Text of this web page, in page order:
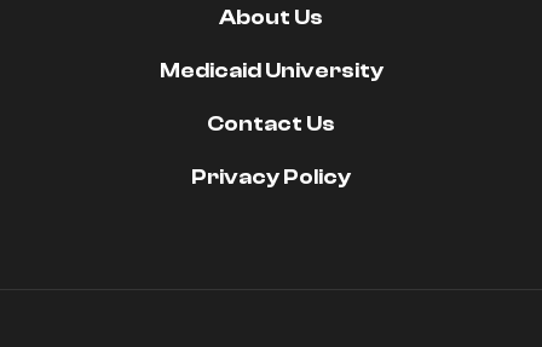
About Us
Medicaid University
Contact Us
Privacy Policy